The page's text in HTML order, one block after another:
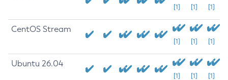
[1] [1] [1]
CentOS Stream
[1] [1] [1]
Ubuntu 26.04
[1] [1] [1]